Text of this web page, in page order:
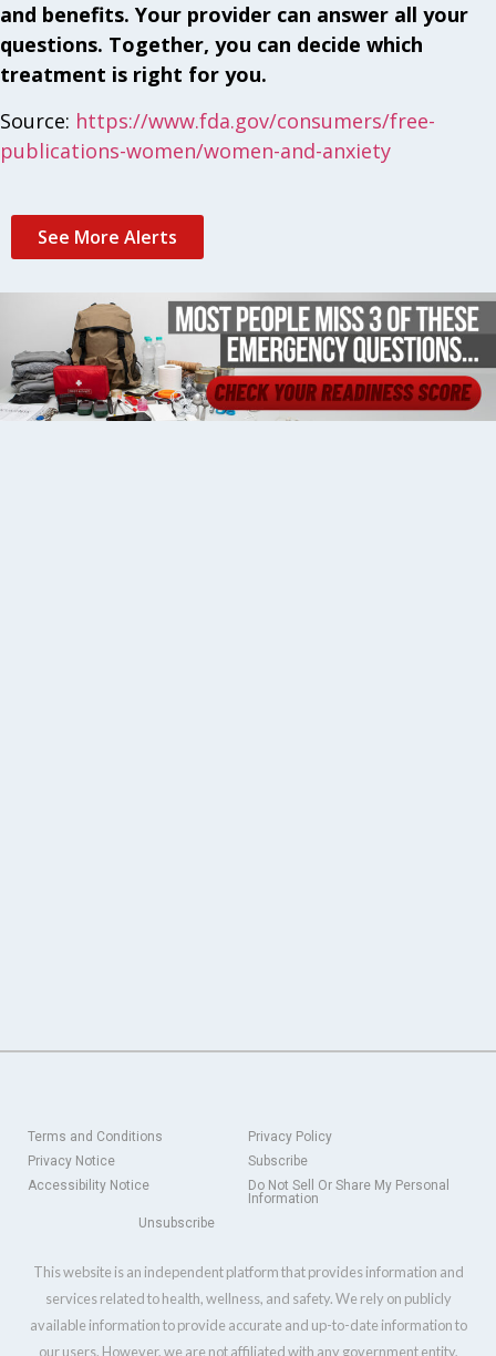
and benefits. Your provider can answer all your
questions. Together, you can decide which
treatment is right for you.
Source: https://www.fda.gov/consumers/free-
publications-women/women-and-anxiety
See More Alerts
Terms and Conditions
Privacy Policy
Privacy Notice
Subscribe
Accessibility Notice
Do Not Sell Or Share My Personal
Information
Unsubscribe
This website is an independent platform that provides information and
services related to health, wellness, and safety. We rely on publicly
available information to provide accurate and up-to-date information to
our users. However, we are not affiliated with any government entity,